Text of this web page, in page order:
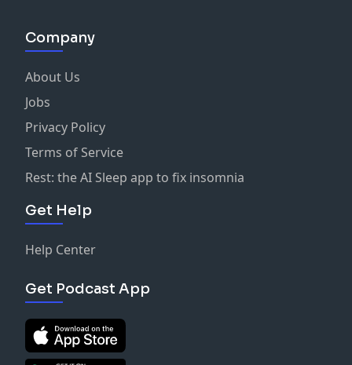
Company
About Us
Jobs
Privacy Policy
Terms of Service
Rest: the AI Sleep app to fix insomnia
Get Help
Help Center
Get Podcast App